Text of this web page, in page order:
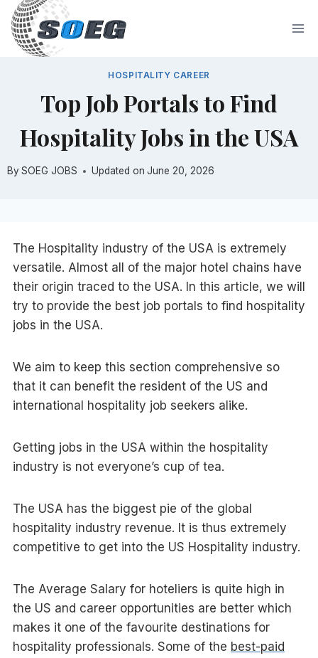
Skip
content
HOSPITALITY CAREER
Top Job Portals to Find
Hospitality Jobs in the USA
By SOEG JOBS Updated on June 20, 2026
The Hospitality industry of the USA is extremely
versatile. Almost all of the major hotel chains have
their origin traced to the USA. In this article, we will
try to provide the best job portals to find hospitality
jobs in the USA.
We aim to keep this section comprehensive so
that it can benefit the resident of the US and
international hospitality job seekers alike.
Getting jobs in the USA within the hospitality
industry is not everyone’s cup of tea.
The USA has the biggest pie of the global
hospitality industry revenue. It is thus extremely
competitive to get into the US Hospitality industry.
The Average Salary for hoteliers is quite high in
the US and career opportunities are better which
makes it one of the favourite destinations for
hospitality professionals. Some of the best-paid